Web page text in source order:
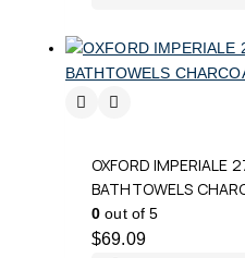
OXFORD IMPERIALE
BATHTOWELS
0 out of 5
$69.09